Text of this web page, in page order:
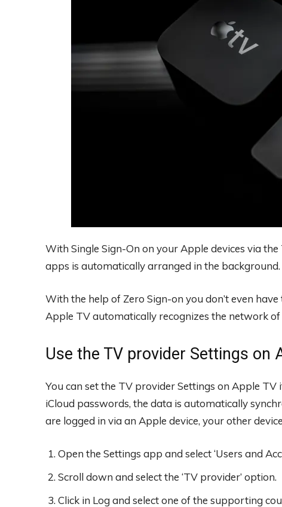
With Single Sign-On on your Apple devices via
apps is automatically arranged in the background.
With the help of Zero Sign-on you don’t even
Apple TV automatically recognizes the network
Use the TV provider Settings on
You can set the TV provider Settings on Apple
iCloud passwords, the data is automatically
are logged in via an Apple device, your other
Open the Settings app and select ‘Users and
Scroll down and select the ‘TV provider’ option.
Click in Log and select one of the supporting